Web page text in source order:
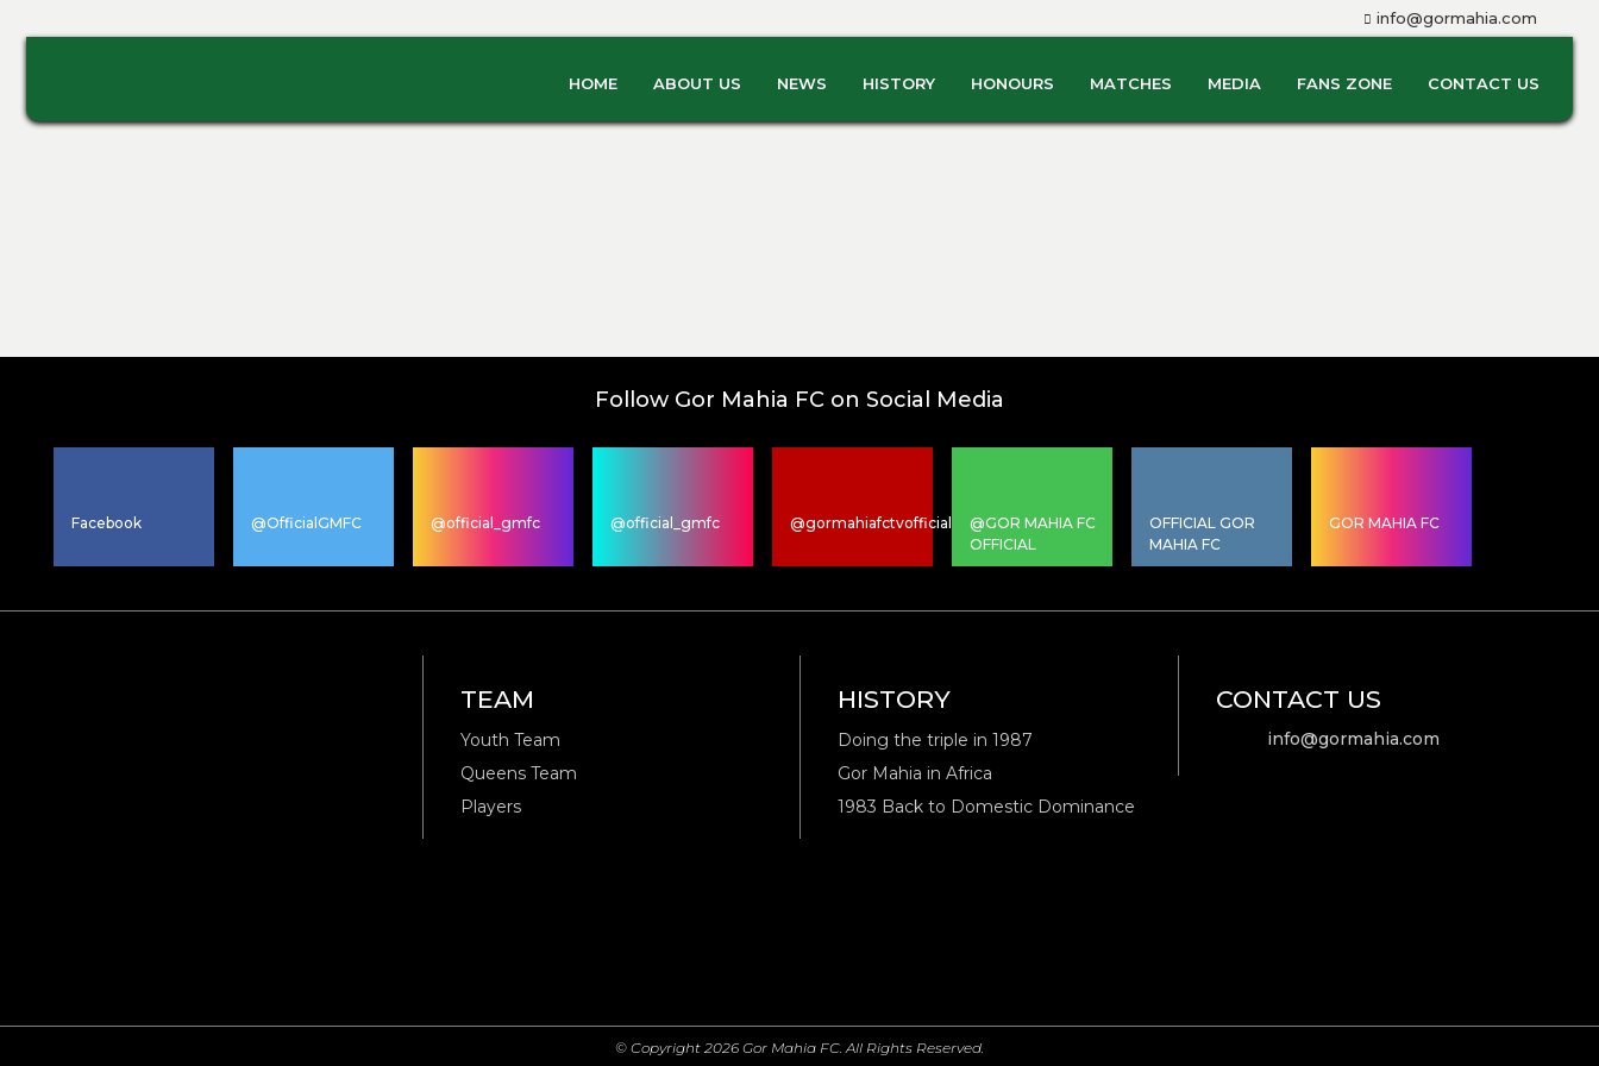
info@gormahia.com
HOME ABOUT US NEWS HISTORY HONOURS MATCHES MEDIA FANS ZONE CONTACT US
Follow Gor Mahia FC on Social Media
Facebook @OfficialGMFC @official_gmfc @official_gmfc @gormahiafctvofficial
@GOR MAHIA FC
OFFICIAL
OFFICIAL GOR
MAHIA FC
GOR MAHIA FC
TEAM
Youth Team
Queens Team
Players
HISTORY
Doing the triple in 1987
Gor Mahia in Africa
1983 Back to Domestic Dominance
CONTACT US
info@gormahia.com
© Copyright 2026 Gor Mahia FC. All Rights Reserved.